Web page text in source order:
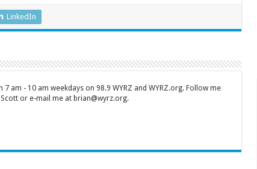
LinkedIn
am - 10 am weekdays on 98.9 WYRZ and WYRZ.org. Follow me
or e-mail me at brian@wyrz.org.